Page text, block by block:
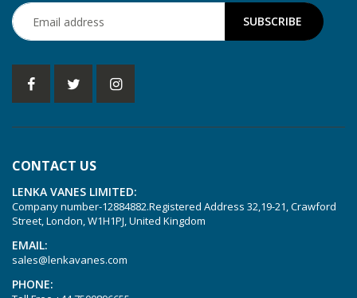
CONTACT US
LENKA VANES LIMITED:
Company number-12884882.Registered Address 32,19-21, Crawford
Street, London, W1H1PJ, United Kingdom
EMAIL:
sales@lenkavanes.com
PHONE: